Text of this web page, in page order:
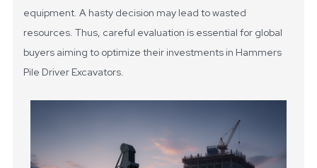
equipment. A hasty decision may lead to wasted
resources. Thus, careful evaluation is essential for global
buyers aiming to optimize their investments in Hammers
Pile Driver Excavators.